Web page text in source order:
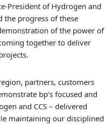
President of Hydrogen and
the progress of these
of the power of
together to deliver
partners, customers
bp’s focused and
and CCS – delivered
maintaining our disciplined